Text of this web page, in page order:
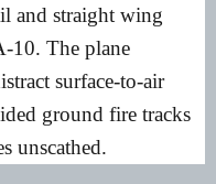
and straight wing
10. The plane
surface-to-air
ground fire tracks
unscathed.